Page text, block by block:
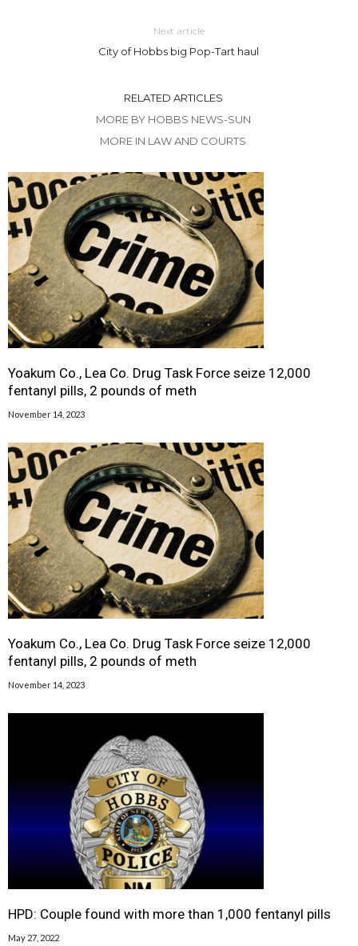
Next article
City of Hobbs big Pop-Tart haul
RELATED ARTICLES
MORE BY HOBBS NEWS-SUN
MORE IN LAW AND COURTS
Yoakum Co., Lea Co. Drug Task Force seize 12,000
fentanyl pills, 2 pounds of meth
November 14, 2023
Yoakum Co., Lea Co. Drug Task Force seize 12,000
fentanyl pills, 2 pounds of meth
November 14, 2023
HPD: Couple found with more than 1,000 fentanyl pills
May 27, 2022